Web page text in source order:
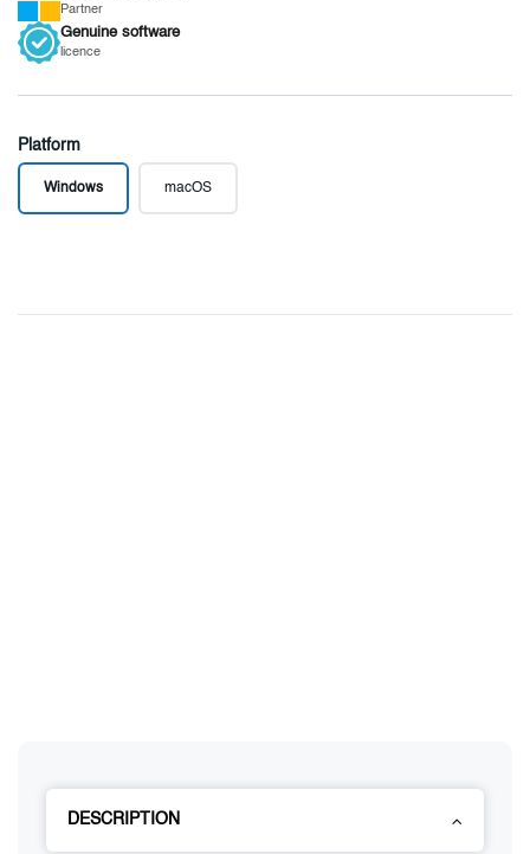
Partner
Genuine software
licence
Platform
Windows macOS
DESCRIPTION